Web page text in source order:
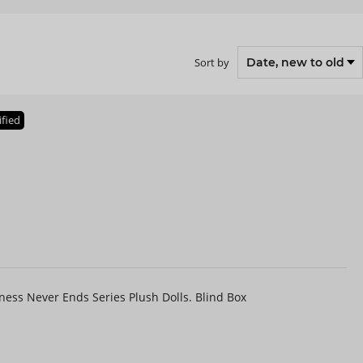
Sort by
Never Ends Series Plush Dolls. Blind Box